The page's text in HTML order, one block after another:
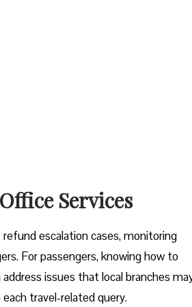
Services
escalation cases, monitoring
For passengers, knowing how to
issues that local branches
travel-related query.